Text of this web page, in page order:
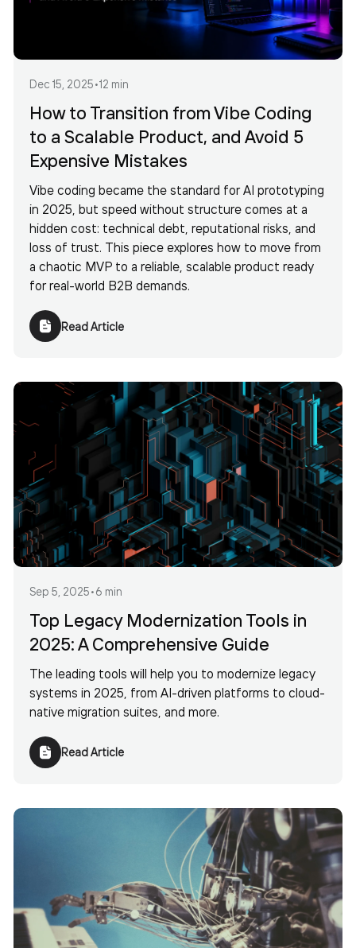
Dec 15, 2025•12 min
How to Transition from Vibe Coding
to a Scalable Product, and Avoid 5
Expensive Mistakes
Vibe coding became the standard for AI prototyping
in 2025, but speed without structure comes at a
hidden cost: technical debt, reputational risks, and
loss of trust. This piece explores how to move from
a chaotic MVP to a reliable, scalable product ready
for real-world B2B demands.
Read Article
Sep 5, 2025•6 min
Top Legacy Modernization Tools in
2025: A Comprehensive Guide
The leading tools will help you to modernize legacy
systems in 2025, from AI-driven platforms to cloud-
native migration suites, and more.
Read Article